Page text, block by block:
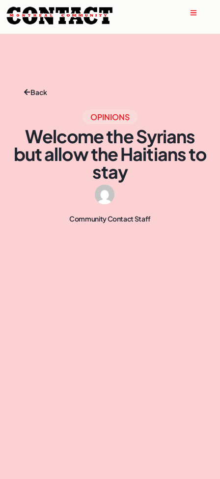
Back
OPINIONS
Welcome the Syrians
but allow the Haitians to
stay
Community Contact Staff